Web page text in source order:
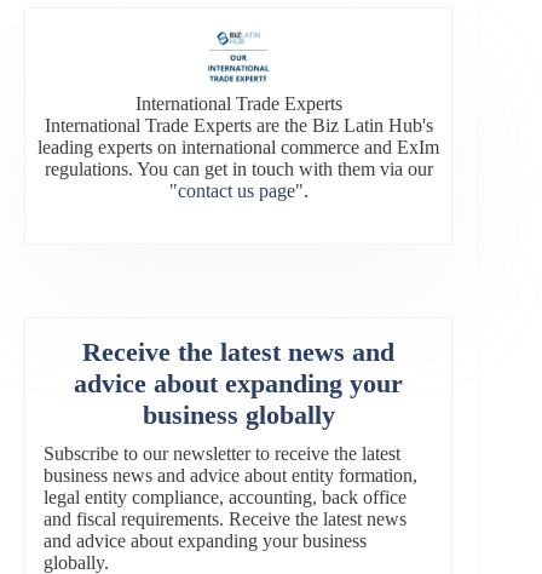
International Trade Experts
International Trade Experts are the Biz Latin Hub's
leading experts on international commerce and ExIm
regulations. You can get in touch with them via our
"contact us page".
Receive the latest news and
advice about expanding your
business globally
Subscribe to our newsletter to receive the latest
business news and advice about entity formation,
legal entity compliance, accounting, back office
and fiscal requirements. Receive the latest news
and advice about expanding your business
globally.